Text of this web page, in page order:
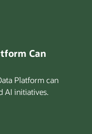
Can
Platform can
AI initiatives.